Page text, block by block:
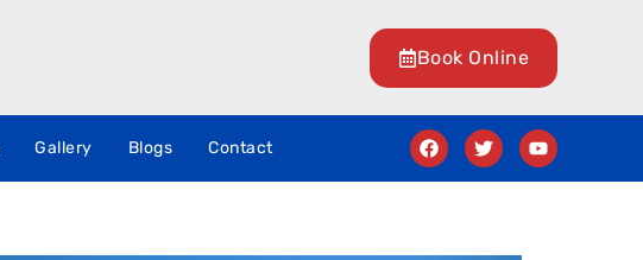
Book Online
Gallery Blogs Contact